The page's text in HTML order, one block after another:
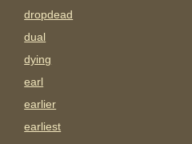
dropdead
dual
dying
earl
earlier
earliest